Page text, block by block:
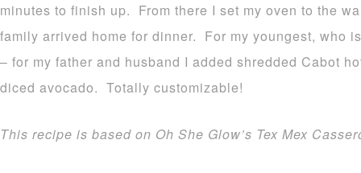
minutes to finish up. From there I set my oven to the
family arrived home for dinner. For my youngest, who
– for my father and husband I added shredded Cabot
diced avocado. Totally customizable!
This recipe is based on Oh She Glow’s Tex Mex